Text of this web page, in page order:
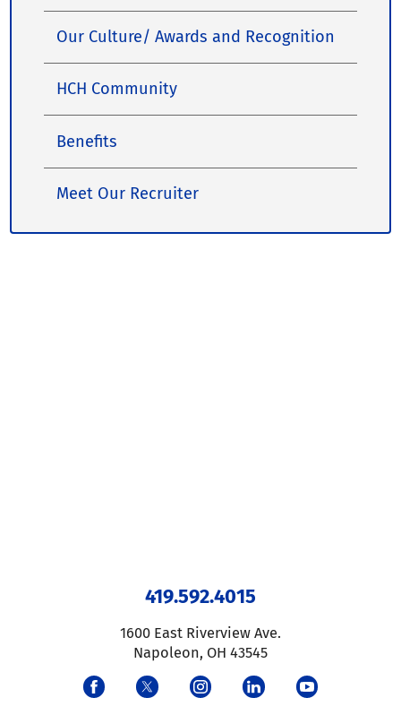
Our Culture/ Awards and Recognition
HCH Community
Benefits
Meet Our Recruiter
419.592.4015
1600 East Riverview Ave.
Napoleon, OH 43545